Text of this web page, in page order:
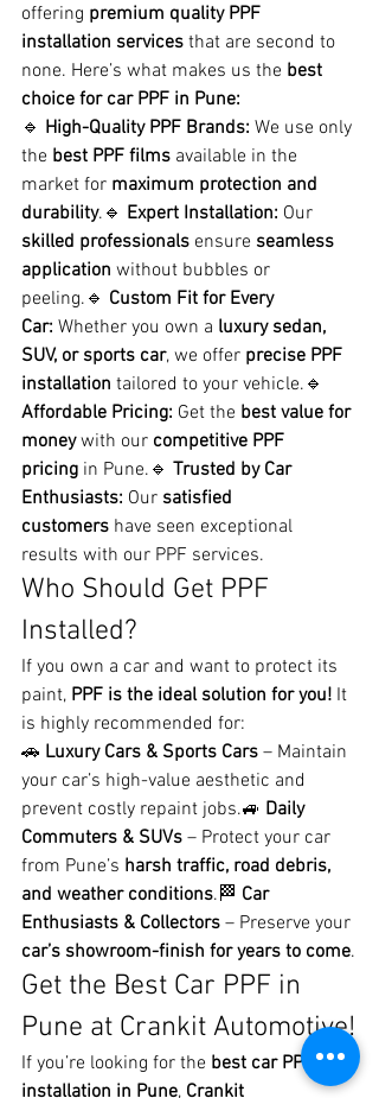
offering premium quality PPF
installation services that are second to
none. Here’s what makes us the best
choice for car PPF in Pune:
🔹 High-Quality PPF Brands: We use only
the best PPF films available in the
market for maximum protection and
durability.🔹 Expert Installation: Our
skilled professionals ensure seamless
application without bubbles or
peeling.🔹 Custom Fit for Every
Car: Whether you own a luxury sedan,
SUV, or sports car, we offer precise PPF
installation tailored to your vehicle.🔹
Affordable Pricing: Get the best value for
money with our competitive PPF
pricing in Pune.🔹 Trusted by Car
Enthusiasts: Our satisfied
customers have seen exceptional
results with our PPF services.
Who Should Get PPF
Installed?
If you own a car and want to protect its
paint, PPF is the ideal solution for you! It
is highly recommended for:
🚗 Luxury Cars & Sports Cars – Maintain
your car’s high-value aesthetic and
prevent costly repaint jobs.🚙 Daily
Commuters & SUVs – Protect your car
from Pune’s harsh traffic, road debris,
and weather conditions.🏁 Car
Enthusiasts & Collectors – Preserve your
car’s showroom-finish for years to come.
Get the Best Car PPF in
Pune at Crankit Automotive!
If you’re looking for the best car PPF
installation in Pune, Crankit